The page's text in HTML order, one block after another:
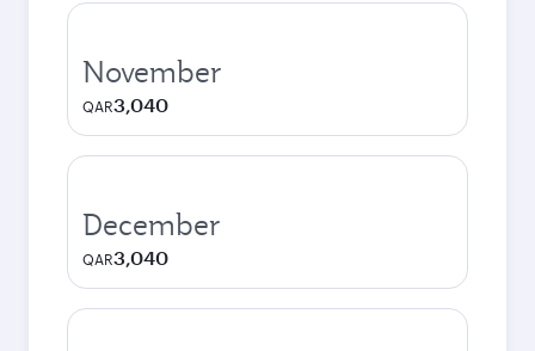
November
QAR3,040
December
QAR3,040